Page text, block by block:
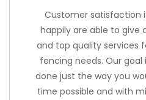
Customer satisfaction
happily are able to give
and top quality services
fencing needs. Our
done just the way you
time possible and with